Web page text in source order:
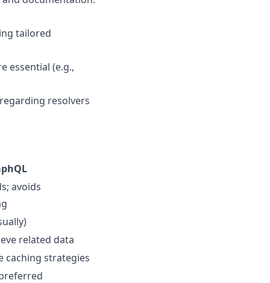
tailored
essential (e.g.,
resolvers
avoids
related data
caching strategies